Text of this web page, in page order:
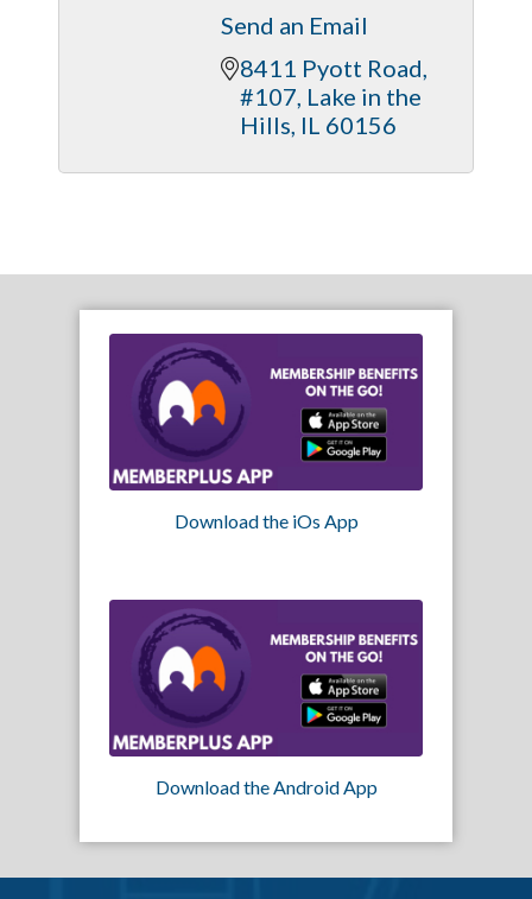
Send an Email
8411 Pyott Road,
#107 Lake in the
Hills IL 60156
Download the iOs App
Download the Android App